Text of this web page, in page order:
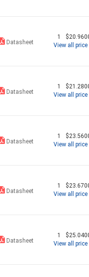
Datasheet
1
View all price
Datasheet
1
View all price
Datasheet
1
View all price
Datasheet
1
View all price
Datasheet
1
View all price